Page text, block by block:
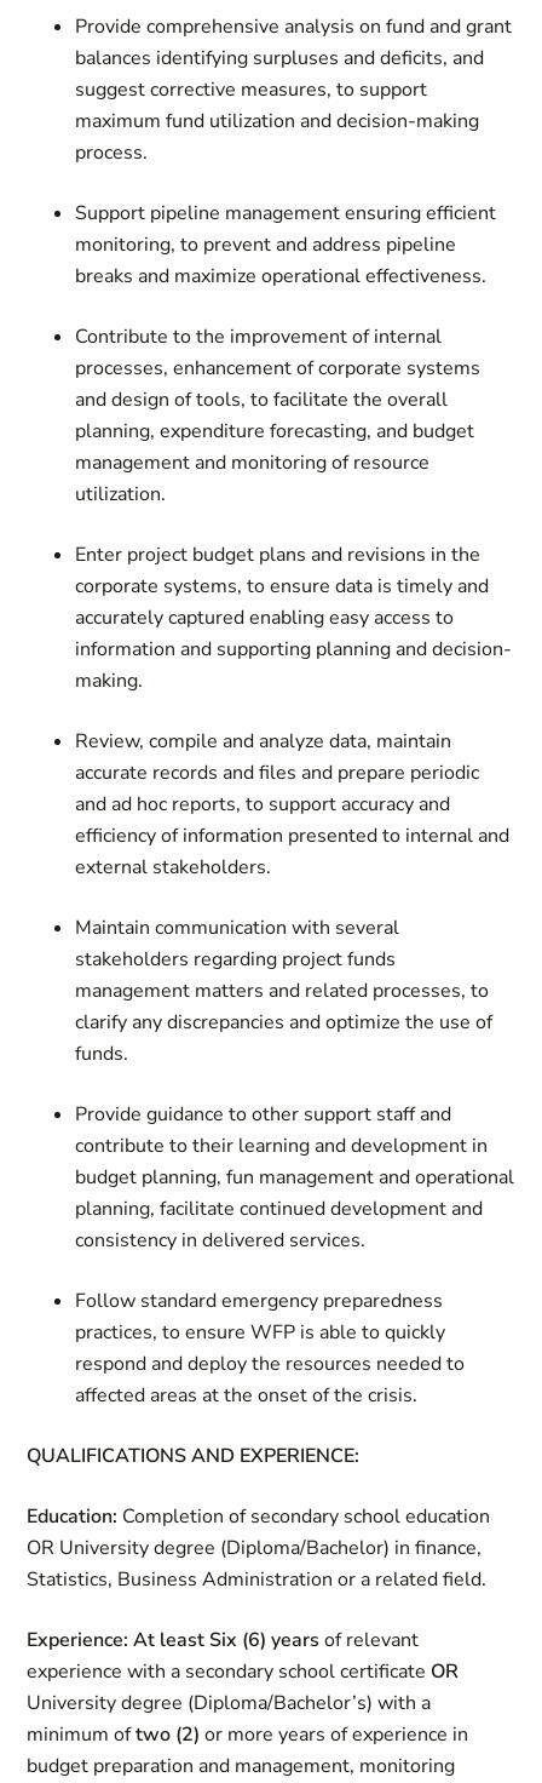
Provide comprehensive analysis on fund and grant
balances identifying surpluses and deficits, and
suggest corrective measures, to support
maximum fund utilization and decision-making
process.
Support pipeline management ensuring efficient
monitoring, to prevent and address pipeline
breaks and maximize operational effectiveness.
Contribute to the improvement of internal
processes, enhancement of corporate systems
and design of tools, to facilitate the overall
planning, expenditure forecasting, and budget
management and monitoring of resource
utilization.
Enter project budget plans and revisions in the
corporate systems, to ensure data is timely and
accurately captured enabling easy access to
information and supporting planning and decision-
making.
Review, compile and analyze data, maintain
accurate records and files and prepare periodic
and ad hoc reports, to support accuracy and
efficiency of information presented to internal and
external stakeholders.
Maintain communication with several
stakeholders regarding project funds
management matters and related processes, to
clarify any discrepancies and optimize the use of
funds.
Provide guidance to other support staff and
contribute to their learning and development in
budget planning, fun management and operational
planning, facilitate continued development and
consistency in delivered services.
Follow standard emergency preparedness
practices, to ensure WFP is able to quickly
respond and deploy the resources needed to
affected areas at the onset of the crisis.
QUALIFICATIONS AND EXPERIENCE:
Education: Completion of secondary school education
OR University degree (Diploma/Bachelor) in finance,
Statistics, Business Administration or a related field.
Experience: At least Six (6) yearsof relevant
experience with a secondary school certificate OR
University degree (Diploma/Bachelor’s) with a
minimum oftwo (2)or more years of experience in
budget preparation and management, monitoring